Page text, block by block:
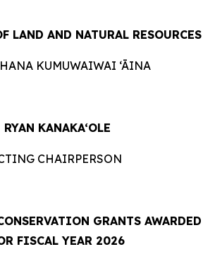
LAND AND NATURAL RESOURCES
KUMUWAIWAI ‘ĀINA
RYAN KANAKA‘OLE
CHAIRPERSON
GRANTS AWARDED
FISCAL YEAR 2026